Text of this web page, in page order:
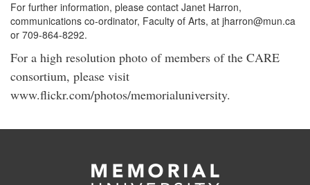
For further information, please contact Janet Harron,
communications co-ordinator, Faculty of Arts, at jharron@mun.ca
or 709-864-8292.
For a high resolution photo of members of the CARE
consortium, please visit
www.flickr.com/photos/memorialuniversity.